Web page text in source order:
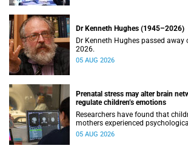
Dr Kenneth Hughes (1945–2026)
Dr Kenneth Hughes passed away
2026.
05 AUG 2026
Prenatal stress may alter brain
regulate children’s emotions
Researchers have found that
mothers experienced
during pregnancy showed
05 AUG 2026